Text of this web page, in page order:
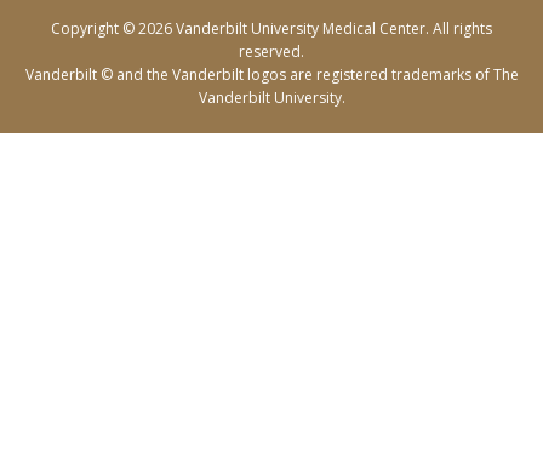
Copyright © 2026 Vanderbilt University Medical Center. All rights
reserved.
Vanderbilt © and the Vanderbilt logos are registered trademarks of The
Vanderbilt University.